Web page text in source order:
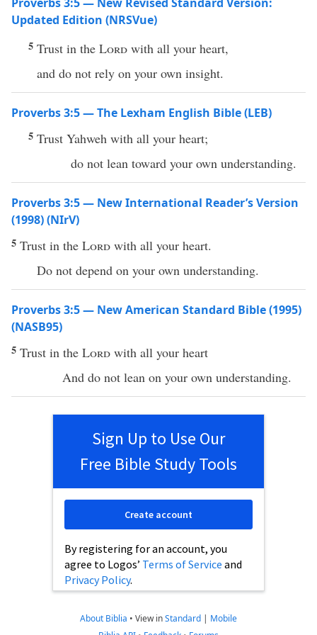
Updated Edition (NRSVue)
5 Trust in the Lord with all your heart,
and do not rely on your own insight.
Proverbs 3:5 — The Lexham English Bible (LEB)
5 Trust Yahweh with all your heart;
do not lean toward your own understanding.
Proverbs 3:5 — New International Reader’s Version
(1998) (NIrV)
5 Trust in the Lord with all your heart.
Do not depend on your own understanding.
Proverbs 3:5 — New American Standard Bible (1995)
(NASB95)
5 Trust in the Lord with all your heart
And do not lean on your own understanding.
Sign Up to Use Our
Free Bible Study Tools
By registering for an account, you
agree to Logos’ Terms of Service and
Privacy Policy.
Create account
About Biblia • View inStandard | Mobile